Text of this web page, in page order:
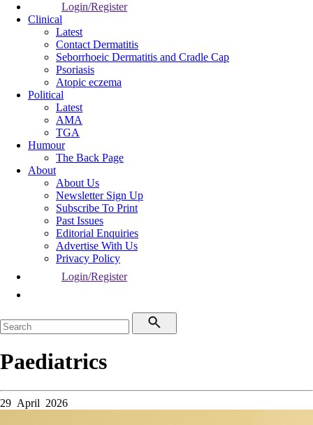
Login/Register
Clinical
Latest
Contact Dermatitis
Seborrhoeic Dermatitis and Cradle Cap
Psoriasis
Atopic eczema
Political
Latest
AMA
TGA
Humour
The Back Page
About
About Us
Newsletter Sign Up
Subscribe To Print
Past Issues
Editorial Enquiries
Advertise With Us
Privacy Policy
Login/Register
Paediatrics
29 April 2026